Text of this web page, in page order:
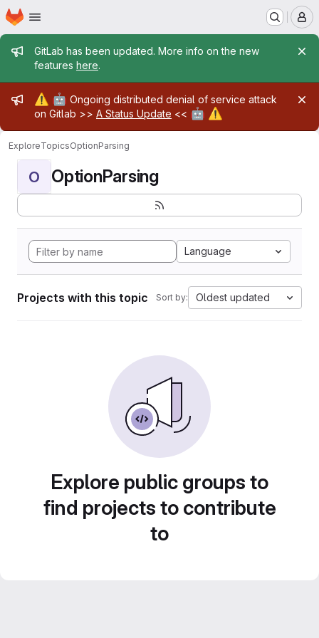
Skip to main content
Homepage
Admin message
GitLab has been updated. More info on the new
features here.
Admin message
⚠️ 🤖 Ongoing distributed denial of service attack
on Gitlab >> A Status Update << 🤖 ⚠️
ExploreTopicsOptionParsing
O OptionParsing
Language
Projects with this topic Sort by: Oldest updated
Explore public groups to
find projects to contribute
to